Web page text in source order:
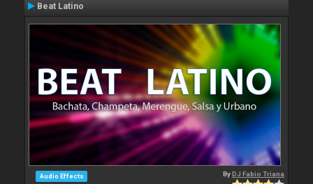
Beat Latino
Audio Effects ByDJ Fabio Triana